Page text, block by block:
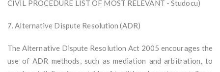
CIVIL PROCEDURE LIST OF MOST RELEVANT - Studocu)
7. Alternative Dispute Resolution (ADR)
The Alternative Dispute Resolution Act 2005 encourages the
use of ADR methods, such as mediation and arbitration, to